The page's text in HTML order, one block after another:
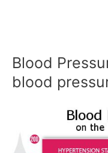
Blood
blood